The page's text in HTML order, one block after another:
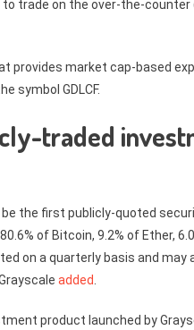
to trade on the over-the-
provides market cap-based
symbol GDLCF.
traded
be the first publicly-quoted
of Bitcoin, 9.2% of Ether,
on a quarterly basis and
added
product launched by